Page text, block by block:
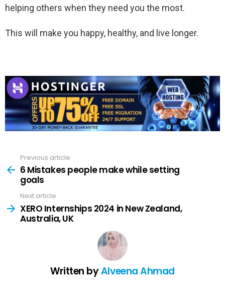
helping others when they need you the most.
This will make you happy, healthy, and live longer.
more
Previous article
6 Mistakes people make while setting
goals
Next article
XERO Internships 2024 in New Zealand,
Australia, UK
Written byAlveena Ahmad